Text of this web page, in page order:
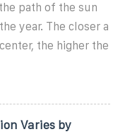
path of the sun
year. The closer a
the higher the
Varies by